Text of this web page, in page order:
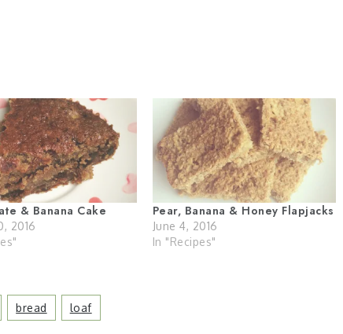
& Banana Cake
2016
Pear, Banana & Honey Flapjacks
June 4, 2016
In "Recipes"
Bread Loaf